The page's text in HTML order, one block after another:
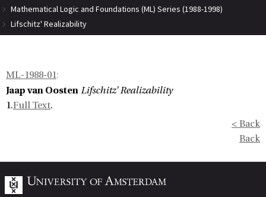
Mathematical Logic and Foundations (ML) Series (1988-1998)
Lifschitz' Realizability
ML-1988-01:
Jaap van Oosten Lifschitz' Realizability
1.Full Text.
< Back
Back